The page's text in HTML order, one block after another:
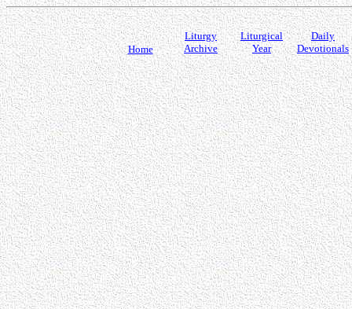
Home
Liturgy
Archive
Liturgical
Year
Daily
Devotionals